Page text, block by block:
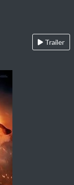
Trailer